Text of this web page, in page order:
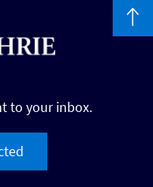
to your inbox.